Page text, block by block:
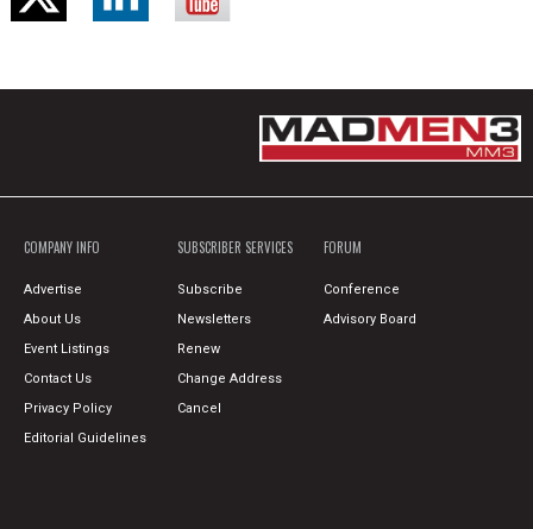
COMPANY INFO
Advertise
About Us
Event Listings
Contact Us
Privacy Policy
Editorial Guidelines
SUBSCRIBER SERVICES
Subscribe
Newsletters
Renew
Change Address
Cancel
FORUM
Conference
Advisory Board